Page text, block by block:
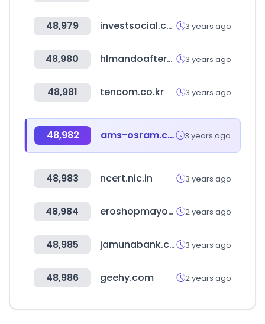
48,979 investsocial.com 3 years ago
48,980 hlmandoaftermarket.com 3 years ago
48,981 tencom.co.kr 3 years ago
48,982 ams-osram.com 3 years ago
48,983 ncert.nic.in 3 years ago
48,984 eroshopmayorista.cl 2 years ago
48,985 jamunabank.com.bd 3 years ago
48,986 geehy.com 2 years ago